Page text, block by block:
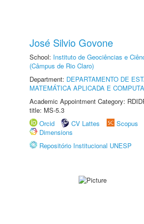
José Silvio Govone
School: Instituto de Geociências e
(Câmpus de Rio Claro)
Department: DEPARTAMENTO DE
MATEMÁTICA APLICADA E
Academic Appointment Category:
title: MS-5.3
Orcid
CV Lattes Scopus
Dimensions
Repositório Institucional UNESP